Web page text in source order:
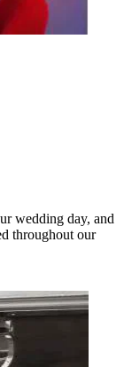
wedding day, and
throughout our